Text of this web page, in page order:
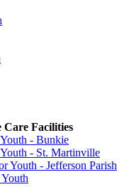
Care Facilities
- Bunkie
- St. Martinville
Youth - Jefferson Parish